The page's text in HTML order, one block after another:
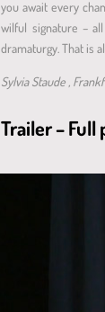
you await every
wilful signature –
dramaturgy. That is
Sylvia Staude ,
Trailer –